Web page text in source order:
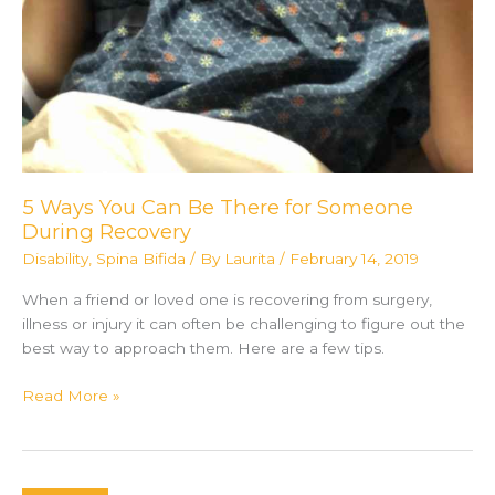
5 Ways You Can Be There for Someone
During Recovery
Disability, Spina Bifida / By Laurita / February 14, 2019
When a friend or loved one is recovering from surgery,
illness or injury it can often be challenging to figure out the
best way to approach them. Here are a few tips.
5
Read More »